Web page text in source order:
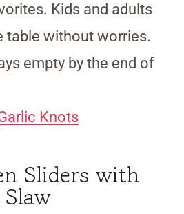
Kids and adults
table without worries.
empty by the end of
Knots
Sliders with